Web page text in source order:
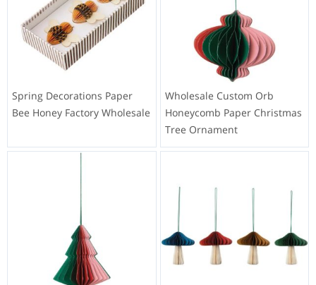
Spring Decorations Paper
Bee Honey Factory Wholesale
Wholesale Custom Orb
Honeycomb Paper Christmas
Tree Ornament